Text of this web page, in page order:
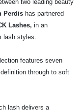
two leading beauty
Perdis has partnered
Lashes, in an
lash styles.
features seven
through to soft
lash delivers a